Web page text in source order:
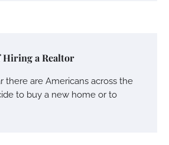
Hiring a Realtor
there are Americans across the
to buy a new home or to